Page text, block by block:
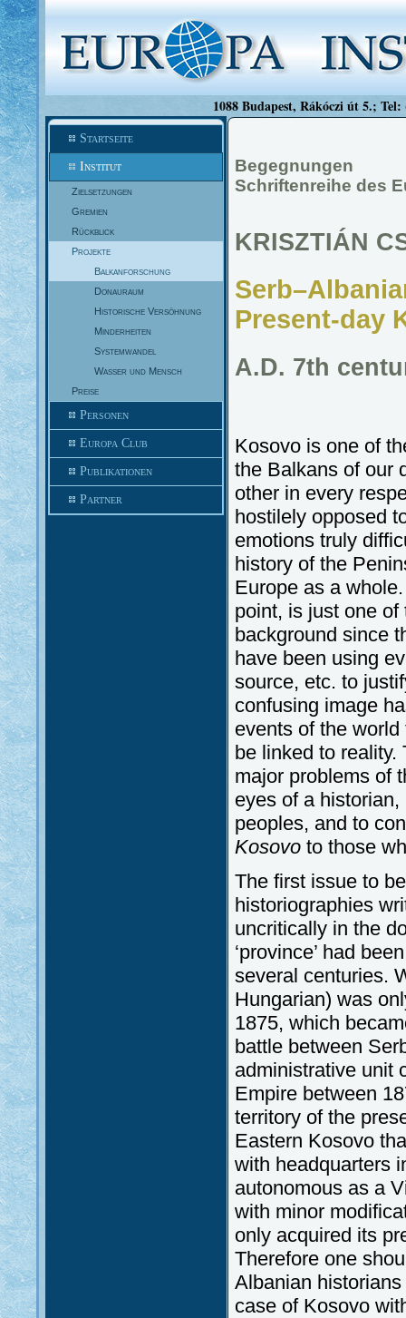
1088 Budapest, Rákóczi út 5.;
Startseite
Institut
Zielsetzungen
Gremien
Rückblick
Projekte
Balkanforschung
Donauraum
Historische Versöhnung
Minderheiten
Systemwandel
Wasser und Mensch
Preise
Personen
Europa Club
Publikationen
Partner
Begegnungen
Schriftenreihe des
KRISZTIÁN
Present-day
A.D. 7th
Kosovo is one of
the Balkans of our
other in every
hostilely opposed
emotions truly
history of the
Europe as a
point, is just one
background since
have been using
source, etc. to
confusing image
events of the
be linked to
major problems of
eyes of a
peoples, and to
Kosovo to those
The first issue to
historiographies
uncritically in the
‘province’ had
several centuries.
Hungarian) was
1875, which
battle between
administrative unit
Empire between
territory of the
Eastern Kosovo
with headquarters
autonomous as a
with minor
only acquired its
Therefore one
Albanian
case of Kosovo